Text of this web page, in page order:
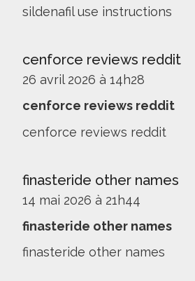
sildenafil use instructions
cenforce reviews reddit
26 avril 2026 à 14h28
cenforce reviews reddit
cenforce reviews reddit
finasteride other names
14 mai 2026 à 21h44
finasteride other names
finasteride other names